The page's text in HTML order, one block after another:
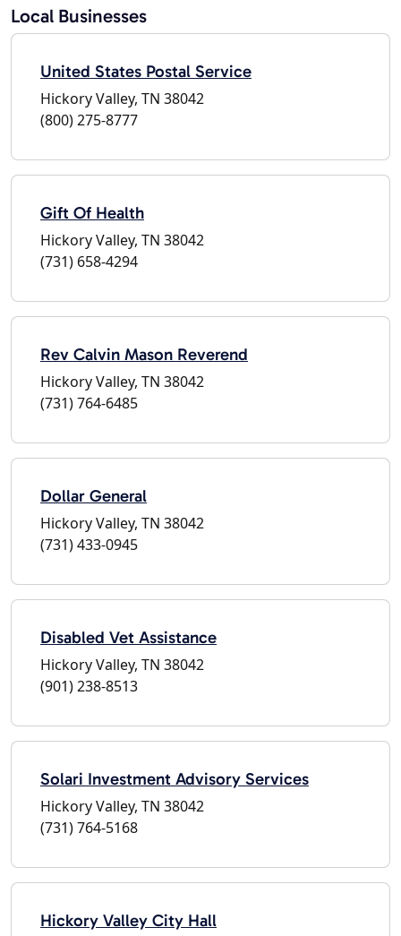
Local Businesses
United States Postal Service
Hickory Valley, TN 38042
(800) 275-8777
Gift Of Health
Hickory Valley, TN 38042
(731) 658-4294
Rev Calvin Mason Reverend
Hickory Valley, TN 38042
(731) 764-6485
Dollar General
Hickory Valley, TN 38042
(731) 433-0945
Disabled Vet Assistance
Hickory Valley, TN 38042
(901) 238-8513
Solari Investment Advisory Services
Hickory Valley, TN 38042
(731) 764-5168
Hickory Valley City Hall